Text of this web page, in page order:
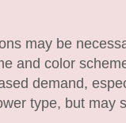
may be
and color
demand,
type, but may